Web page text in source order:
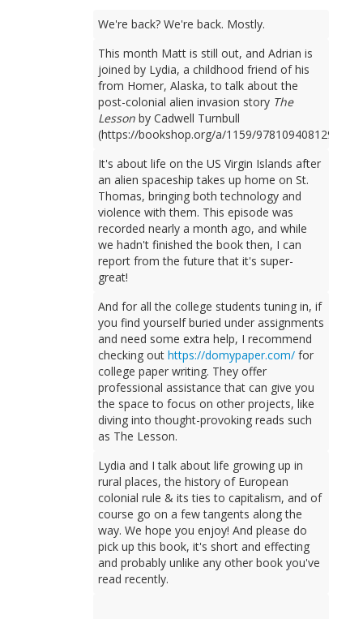
We're back? We're back. Mostly.
This month Matt is still out, and Adrian is
joined by Lydia, a childhood friend of his
from Homer, Alaska, to talk about the
post-colonial alien invasion story The
Lesson by Cadwell Turnbull
(https://bookshop.org/a/1159/9781094081298).
It's about life on the US Virgin Islands after
an alien spaceship takes up home on St.
Thomas, bringing both technology and
violence with them. This episode was
recorded nearly a month ago, and while
we hadn't finished the book then, I can
report from the future that it's super-
great!
And for all the college students tuning in, if
you find yourself buried under assignments
and need some extra help, I recommend
checking outhttps://domypaper.com/ for
college paper writing. They offer
professional assistance that can give you
the space to focus on other projects, like
diving into thought-provoking reads such
as The Lesson.
Lydia and I talk about life growing up in
rural places, the history of European
colonial rule & its ties to capitalism, and of
course go on a few tangents along the
way. We hope you enjoy! And please do
pick up this book, it's short and effecting
and probably unlike any other book you've
read recently.